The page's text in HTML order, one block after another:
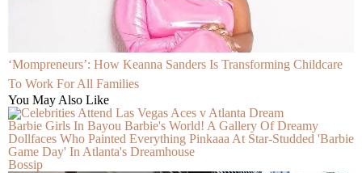
‘Mompreneurs’: How Keanna Sanders Is Transforming Childcare
To Work For All Families
You May Also Like
Barbie Girls In Bayou Barbie's World! A Gallery Of Dreamy
Dollfaces Who Painted Everything Pinkaaa At Star-Studded 'Barbie
Game Day' In Atlanta's Dreamhouse
Bossip